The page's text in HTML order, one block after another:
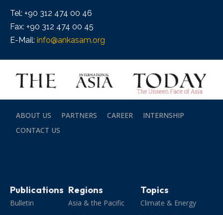
Tel: +90 312 474 00 46
Fax: +90 312 474 00 45
E-Mail: info@ankasam.org
ABOUT US PARTNERS CAREER
INTERNSHIP
CONTACT US
Publications
Bulletin
Regions
Asia & the Pacific
Topics
Climate & Energy